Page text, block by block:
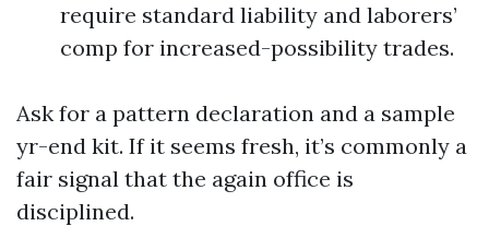
require standard liability and laborers’
comp for increased-possibility trades.
Ask for a pattern declaration and a sample
yr-end kit. If it seems fresh, it’s commonly a
fair signal that the again office is
disciplined.